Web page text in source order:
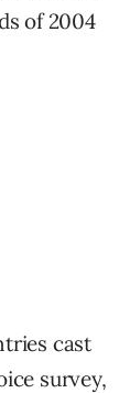
of 2004
cast
survey,